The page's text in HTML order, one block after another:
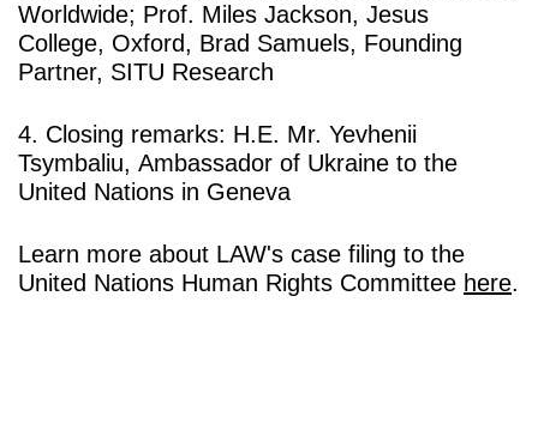
Worldwide; Prof. Miles Jackson, Jesus
College, Oxford, Brad Samuels, Founding
Partner, SITU Research
4. Closing remarks: H.E. Mr. Yevhenii
Tsymbaliu, Ambassador of Ukraine to the
United Nations in Geneva
Learn more about LAW's case filing to the
United Nations Human Rights Committee here.